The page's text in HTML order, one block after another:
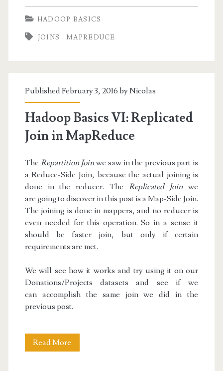
Basics
VII:
Bloom
HADOOP BASICS
JOINS MAPREDUCE
Published February 3, 2016 byNicolas
Hadoop Basics VI: Replicated
Join in MapReduce
The Repartition Joinwe saw in the previous part is
a Reduce-Side Join, because the actual joining is
done in the reducer. The Replicated Joinwe
are going to discover in this post is a Map-Side Join.
The joining is done in mappers, and no reducer is
even needed for this operation. So in a sense it
should be faster join, but only if certain
requirements are met.
We will see how it works and try using it on our
Donations/Projects datasets and see if we
can accomplish the same join we did in the
previous post.
Read More